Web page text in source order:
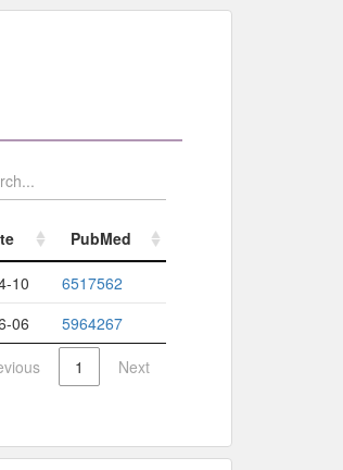
PubMed
10
6517562
06
5964267
1 Next